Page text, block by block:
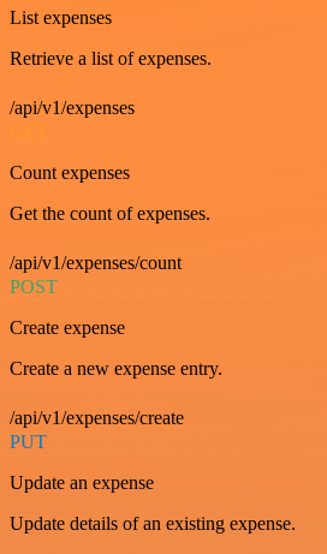
List expenses
Retrieve a list of expenses.
/api/v1/expenses
GET
Count expenses
Get the count of expenses.
/api/v1/expenses/count
POST
Create expense
Create a new expense entry.
/api/v1/expenses/create
PUT
Update an expense
Update details of an existing expense.